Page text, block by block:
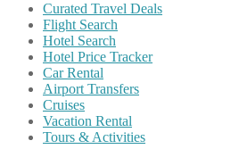
Curated Travel Deals
Flight Search
Hotel Search
Hotel Price Tracker
Car Rental
Airport Transfers
Cruises
Vacation Rental
Tours & Activities